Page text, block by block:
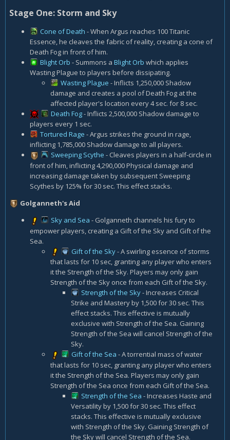
Stage One: Storm and Sky
Cone of Death - When Argus reaches 100 Titanic
Essence, he cleaves the fabric of reality, creating a cone of
Death Fog in front of him.
Blight Orb - Summons a Blight Orb which applies
Wasting Plague to players before dissipating.
Wasting Plague - Inflicts 1,250,000 Shadow
damage and creates a pool of Death Fog at the
affected player's location every 4 sec. for 8 sec.
Death Fog- Inflicts 2,500,000 Shadow damage to
players every 1 sec.
Tortured Rage - Argus strikes the ground in rage,
inflicting 1,785,000 Shadow damage to all players.
Sweeping Scythe - Cleaves players in a half-circle in
front of him, inflicting 4,290,000 Physical damage and
increasing damage taken by subsequent Sweeping
Scythes by 125% for 30 sec. This effect stacks.
Golganneth's Aid
Sky and Sea - Golganneth channels his fury to
empower players, creating a Gift of the Sky and Gift of the
Sea.
Gift of the Sky- A swirling essence of storms
that lasts for 10 sec, granting any player who enters
it the Strength of the Sky. Players may only gain
Strength of the Sky once from each Gift of the Sky.
Strength of the Sky- Increases Critical
Strike and Mastery by 1,500 for 30 sec. This
effect stacks. This effective is mutually
exclusive with Strength of the Sea. Gaining
Strength of the Sea will cancel Strength of the
Sky.
Gift of the Sea - A torrential mass of water
that lasts for 10 sec, granting any player who enters
it the Strength of the Sea. Players may only gain
Strength of the Sea once from each Gift of the Sea.
Strength of the Sea - Increases Haste and
Versatility by 1,500 for 30 sec. This effect
stacks. This effective is mutually exclusive
with Strength of the Sky. Gaining Strength of
the Sky will cancel Strength of the Sea.